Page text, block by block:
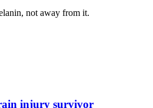
not away from it.
injury survivor